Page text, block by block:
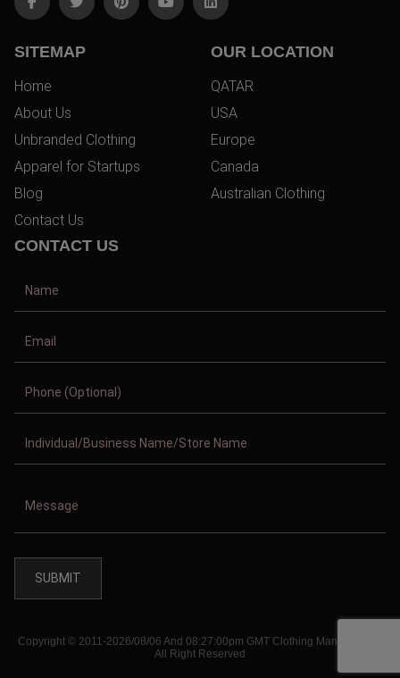
SITEMAP
Home
About Us
Unbranded Clothing
Apparel for Startups
Blog
Contact Us
OUR LOCATION
QATAR
USA
Europe
Canada
Australian Clothing
CONTACT US
Copyright © 2011-2026/08/06 And 08:27:00pm GMT Clothing Manufacturer.
All Right Reserved